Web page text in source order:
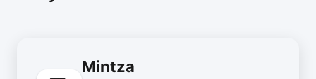
Mintza